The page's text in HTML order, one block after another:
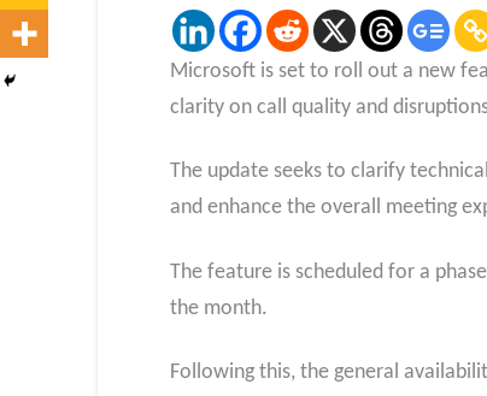
Microsoft is set to roll out a new
clarity on call quality and
The update seeks to clarify
and enhance the overall meeting
The feature is scheduled for a
the month.
Following this, the general